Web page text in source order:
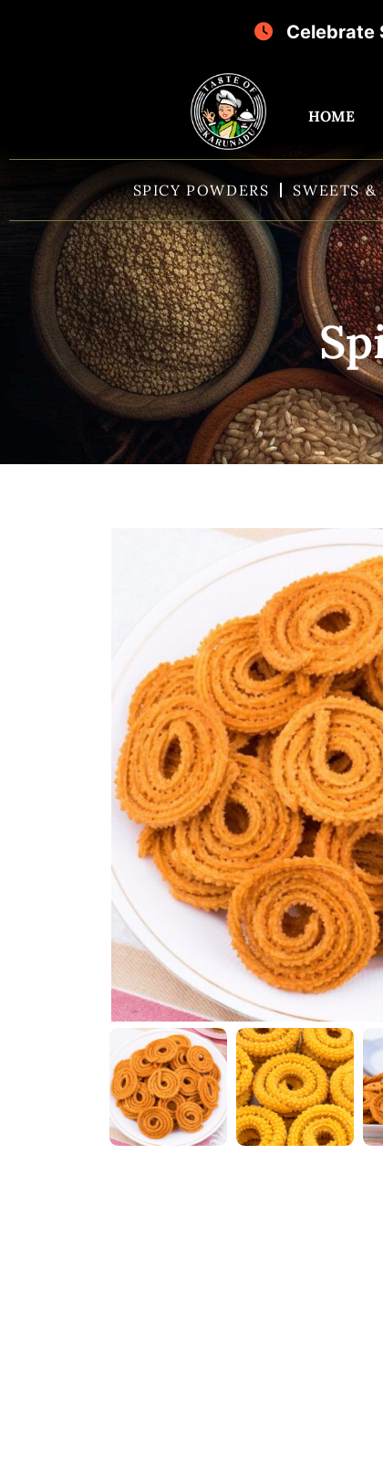
Celebrate Sri Krishna
HOME
SPICY POWDERS SWEETS &